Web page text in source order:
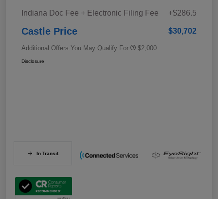
Indiana Doc Fee + Electronic Filing Fee +$286.5
Castle Price $30,702
Additional Offers You May Qualify For $2,000
Disclosure
In Transit